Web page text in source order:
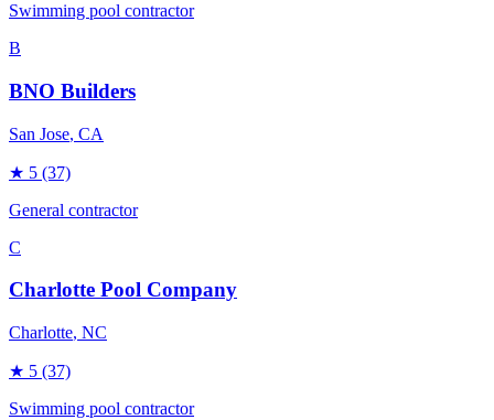
Swimming pool contractor
B
BNO Builders
San Jose, CA
★ 5 (37)
General contractor
C
Charlotte Pool Company
Charlotte, NC
★ 5 (37)
Swimming pool contractor